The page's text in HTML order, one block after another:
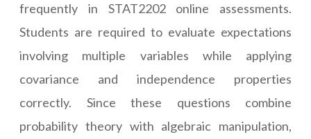
frequently in STAT2202 online assessments.
Students are required to evaluate expectations
involving multiple variables while applying
covariance and independence properties
correctly. Since these questions combine
probability theory with algebraic manipulation,